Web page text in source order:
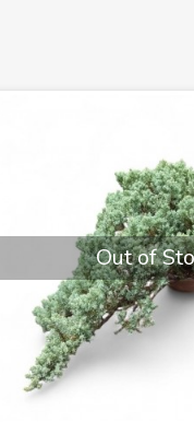
Out of